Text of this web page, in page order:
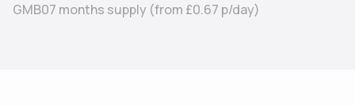
GMB07 months supply (from £0.67 p/day)